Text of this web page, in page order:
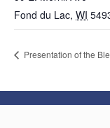
Fond du Lac, WI
Presentation of the